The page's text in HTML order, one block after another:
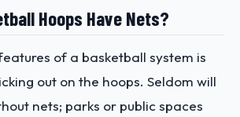
Hoops Have Nets?
of a basketball system is
out on the hoops. Seldom will
nets; parks or public spaces